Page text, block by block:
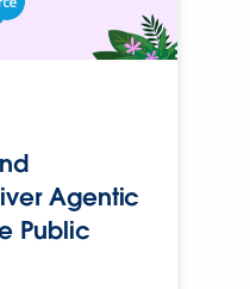
Agentic
Public